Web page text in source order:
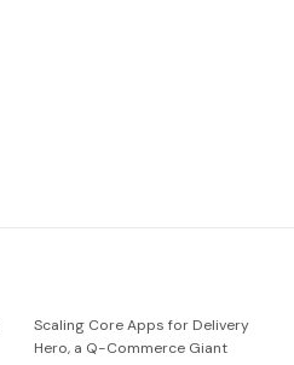
Scaling Core Apps for Delivery
Hero, a Q-Commerce Giant